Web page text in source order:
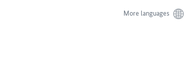
More languages